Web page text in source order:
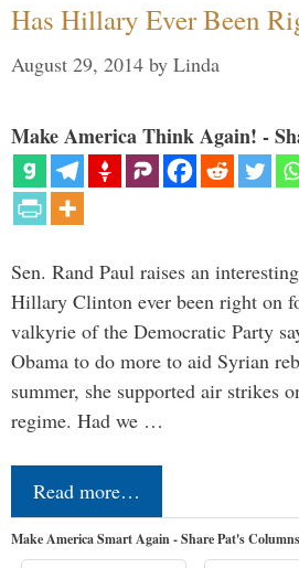
Has Hillary Ever Been
August 29, 2014 by Linda
Make America Think Again! -
Sen. Rand Paul raises an
Hillary Clinton ever been right on
valkyrie of the Democratic Party
Obama to do more to aid Syrian
summer, she supported air strikes
regime. Had we …
Read more…
Make America Smart Again - Share Pat's